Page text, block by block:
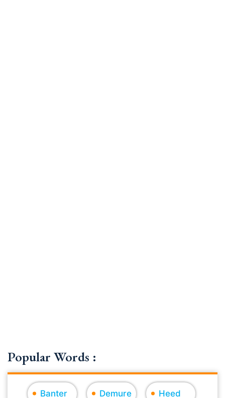
Popular Words :
Banter Demure Heed